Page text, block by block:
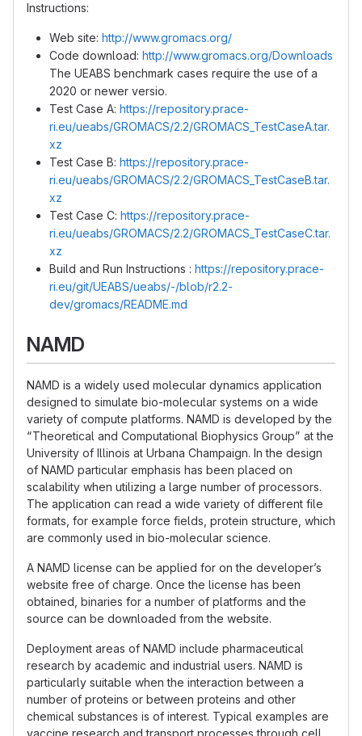
Instructions:
Web site: http://www.gromacs.org/
Code download: http://www.gromacs.org/Downloads
The UEABS benchmark cases require the use of a
2020 or newer versio.
Test Case A: https://repository.prace-
ri.eu/ueabs/GROMACS/2.2/GROMACS_TestCaseA.tar.
xz
Test Case B: https://repository.prace-
ri.eu/ueabs/GROMACS/2.2/GROMACS_TestCaseB.tar.
xz
Test Case C: https://repository.prace-
ri.eu/ueabs/GROMACS/2.2/GROMACS_TestCaseC.tar.
xz
Build and Run Instructions : https://repository.prace-
ri.eu/git/UEABS/ueabs/-/blob/r2.2-
dev/gromacs/README.md
NAMD
NAMD is a widely used molecular dynamics application
designed to simulate bio-molecular systems on a wide
variety of compute platforms. NAMD is developed by the
“Theoretical and Computational Biophysics Group” at the
University of Illinois at Urbana Champaign. In the design
of NAMD particular emphasis has been placed on
scalability when utilizing a large number of processors.
The application can read a wide variety of different file
formats, for example force fields, protein structure, which
are commonly used in bio-molecular science.
A NAMD license can be applied for on the developer’s
website free of charge. Once the license has been
obtained, binaries for a number of platforms and the
source can be downloaded from the website.
Deployment areas of NAMD include pharmaceutical
research by academic and industrial users. NAMD is
particularly suitable when the interaction between a
number of proteins or between proteins and other
chemical substances is of interest. Typical examples are
vaccine research and transport processes through cell